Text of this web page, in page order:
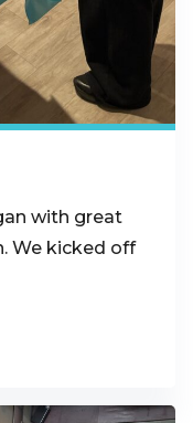
with great
We kicked off